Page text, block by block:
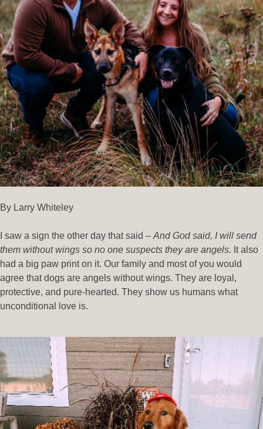
By Larry Whiteley
I saw a sign the other day that said – And God said, I will send
them without wings so no one suspects they are angels. It also
had a big paw print on it. Our family and most of you would
agree that dogs are angels without wings. They are loyal,
protective, and pure-hearted. They show us humans what
unconditional love is.